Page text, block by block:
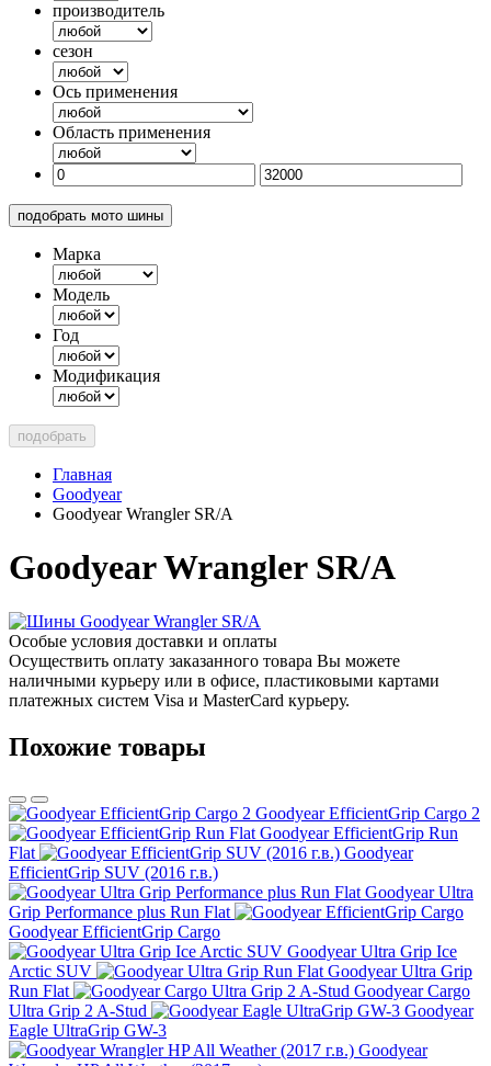
производитель
сезон
Ось применения
Область применения
подобрать мото шины
Марка
Модель
Год
Модификация
подобрать
Главная
Goodyear
Goodyear Wrangler SR/A
Goodyear Wrangler SR/A
Особые условия доставки и оплаты
Осуществить оплату заказанного товара Вы можете
наличными курьеру или в офисе, пластиковыми картами
платежных систем Visa и MasterCard курьеру.
Похожие товары
Goodyear EfficientGrip Cargo 2
Goodyear EfficientGrip Run
Flat
Goodyear
EfficientGrip SUV (2016 г.в.)
Goodyear Ultra
Grip Performance plus Run Flat
Goodyear EfficientGrip Cargo
Goodyear Ultra Grip Ice
Arctic SUV
Goodyear Ultra Grip
Run Flat
Goodyear Cargo
Ultra Grip 2 A-Stud
Goodyear
Eagle UltraGrip GW-3
Goodyear